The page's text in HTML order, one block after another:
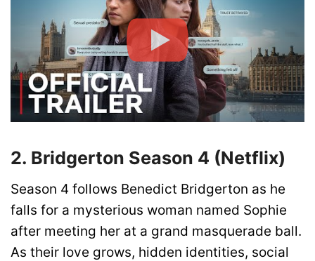
2. Bridgerton Season 4 (Netflix)
Season 4 follows Benedict Bridgerton as he
falls for a mysterious woman named Sophie
after meeting her at a grand masquerade ball.
As their love grows, hidden identities, social